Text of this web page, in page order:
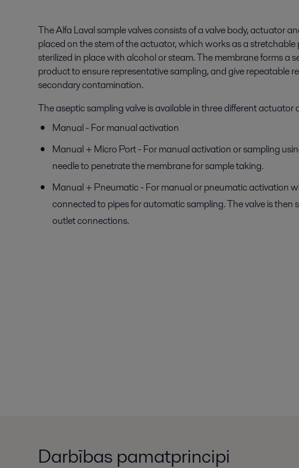
The Alfa Laval sample valves consists of a valve body, actuator
placed on the stem of the actuator, which works as a stretchable
sterilized in place with alcohol or steam. The membrane forms a
product to ensure representative sampling, and give repeatable
secondary contamination.
The aseptic sampling valve is available in three different actuator
Manual - For manual activation
Manual + Micro Port - For manual activation or sampling
needle to penetrate the membrane for sample taking.
Manual + Pneumatic - For manual or pneumatic activation
connected to pipes for automatic sampling. The valve is then
outlet connections.
Darbības pamatprincipi